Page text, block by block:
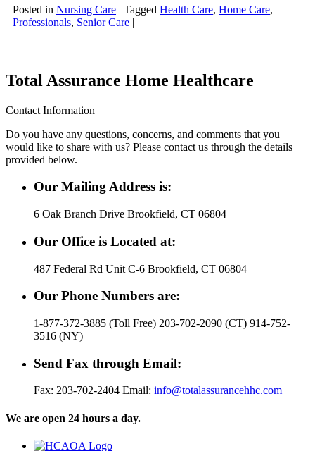
Posted in Nursing Care | Tagged Health Care, Home Care,
Professionals, Senior Care |
Total Assurance Home Healthcare
Contact Information
Do you have any questions, concerns, and comments that you
would like to share with us? Please contact us through the details
provided below.
Our Mailing Address is:
6 Oak Branch Drive Brookfield, CT 06804
Our Office is Located at:
487 Federal Rd Unit C-6 Brookfield, CT 06804
Our Phone Numbers are:
1-877-372-3885 (Toll Free) 203-702-2090 (CT) 914-752-
3516 (NY)
Send Fax through Email:
Fax: 203-702-2404 Email: info@totalassurancehhc.com
We are open 24 hours a day.